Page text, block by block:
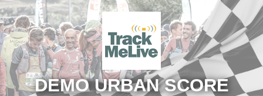
DEMO URBAN SCORE